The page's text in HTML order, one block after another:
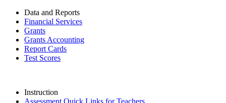
Data and Reports
Financial Services
Grants
Grants Accounting
Report Cards
Test Scores
Instruction
Assessment Quick Links for Teachers